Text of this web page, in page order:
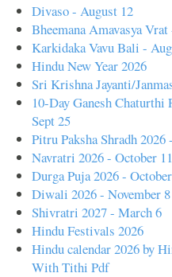
Divaso - August 12
Bheemana Amavasya
Karkidaka Vavu Bali -
Hindu New Year 2026
Sri Krishna Jayanti/
10-Day Ganesh Chaturthi
Sept 25
Pitru Paksha Shradh
Navratri 2026 - October
Durga Puja 2026 -
Diwali 2026 - November 8
Shivratri 2027 - March 6
Hindu Festivals 2026
Hindu calendar 2026 by
With Tithi Pdf